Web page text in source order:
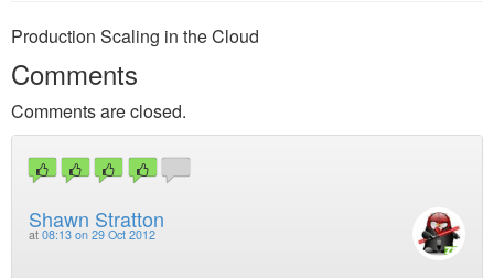
Production Scaling in the Cloud
Comments
Comments are closed.
Shawn Stratton
at 08:13 on 29 Oct 2012